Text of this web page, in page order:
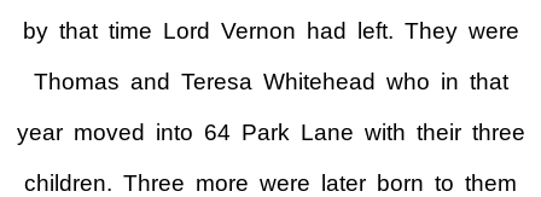
by that time Lord Vernon had left. They were
Thomas and Teresa Whitehead who in that
year moved into 64 Park Lane with their three
children. Three more were later born to them